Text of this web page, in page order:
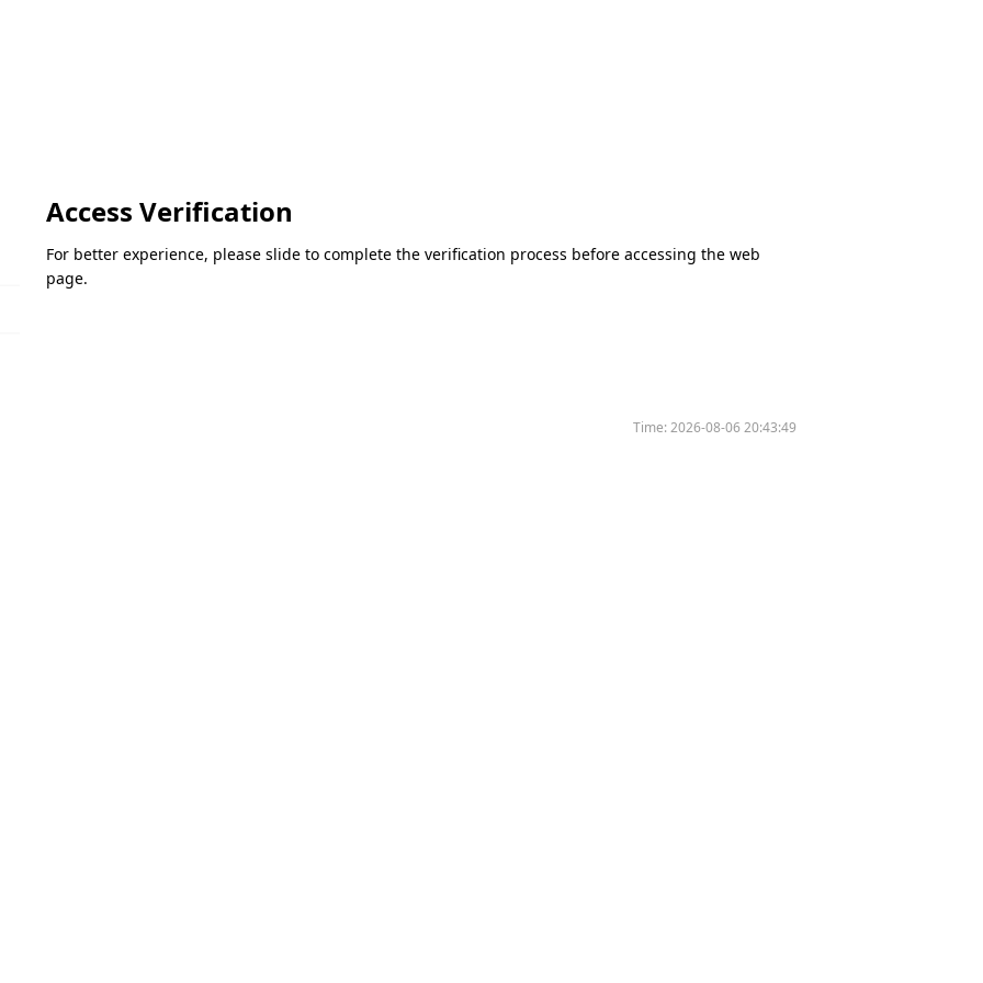
Access Verification
For better experience, please slide to complete the verification process before accessing the web
page.
Time:2026-08-06 20:43:49